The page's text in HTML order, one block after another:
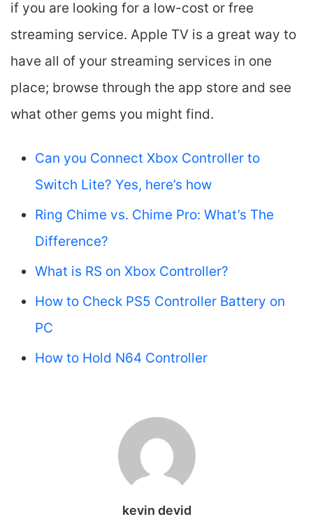
if you are looking for a low-cost or free
streaming service. Apple TV is a great way to
have all of your streaming services in one
place; browse through the app store and see
what other gems you might find.
Can you Connect Xbox Controller to
Switch Lite? Yes, here’s how
Ring Chime vs. Chime Pro: What’s The
Difference?
What is RS on Xbox Controller?
How to Check PS5 Controller Battery on
PC
How to Hold N64 Controller
kevin devid